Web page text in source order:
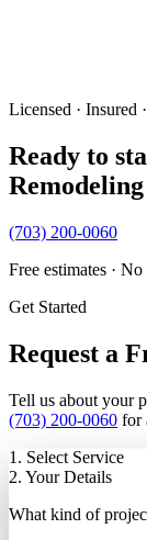
Licensed · Insured
Ready to
Remodeling
(703) 200-0060
Free estimates ·
Get Started
Request a
Tell us about your
(703) 200-0060 for
1. Select Service
2. Your Details
What kind of